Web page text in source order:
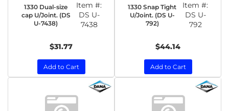
1330 Dual-size
cap U/Joint. (DS
U-7438)
Item #:
DS U-
7438
$31.77
Add to Cart
1330 Snap Tight
U/Joint. (DS U-
792)
Item #:
DS U-
792
$44.14
Add to Cart